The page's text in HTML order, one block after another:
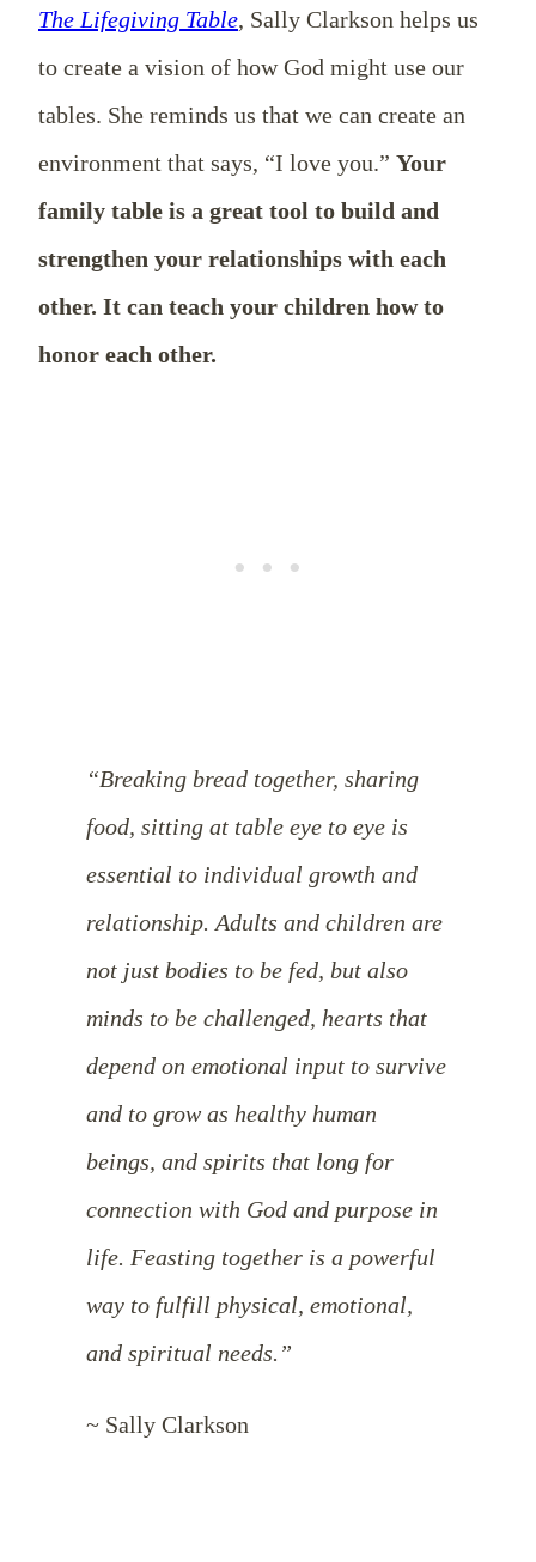
The Lifegiving Table, Sally Clarkson helps us
to create a vision of how God might use our
tables. She reminds us that we can create an
environment that says, “I love you.” Your
family table is a great tool to build and
strengthen your relationships with each
other. It can teach your children how to
honor each other.
“Breaking bread together, sharing
food, sitting at table eye to eye is
essential to individual growth and
relationship. Adults and children are
not just bodies to be fed, but also
minds to be challenged, hearts that
depend on emotional input to survive
and to grow as healthy human
beings, and spirits that long for
connection with God and purpose in
life. Feasting together is a powerful
way to fulfill physical, emotional,
and spiritual needs.”
~ Sally Clarkson